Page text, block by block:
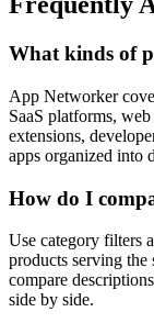
What kinds of
App Networker
SaaS platforms,
extensions,
apps organized into
How do I
Use category filters
products serving
compare
side by side.